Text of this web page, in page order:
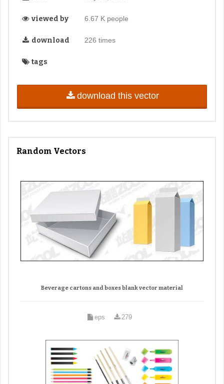
viewed by 6.67 K people
download 226 times
tags
download this vector
Random Vectors
Beverage cartons and boxes blank vector material
eps 279